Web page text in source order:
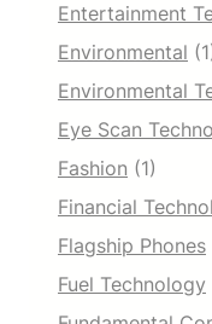
Entertainment
Environmental
Environmental
Eye Scan
Fashion (1)
Financial
Flagship Phones
Fuel Technology